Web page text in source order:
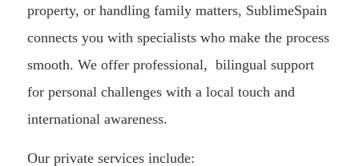
property, or handling family matters, SublimeSpain
connects you with specialists who make the process
smooth. We offer professional, bilingual support
for personal challenges with a local touch and
international awareness.
Our private services include: